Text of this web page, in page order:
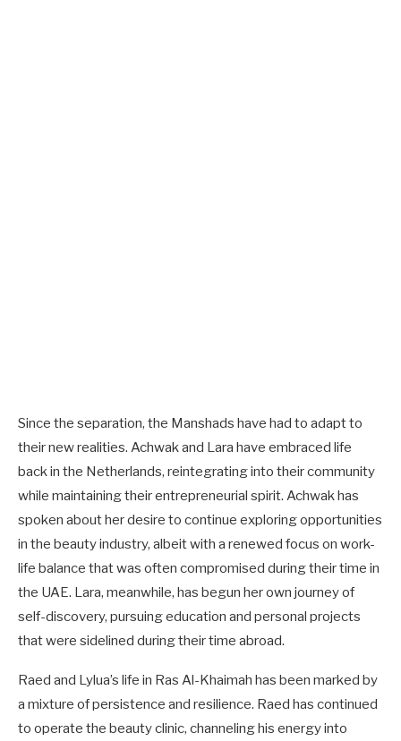
Since the separation, the Manshads have had to adapt to
their new realities. Achwak and Lara have embraced life
back in the Netherlands, reintegrating into their community
while maintaining their entrepreneurial spirit. Achwak has
spoken about her desire to continue exploring opportunities
in the beauty industry, albeit with a renewed focus on work-
life balance that was often compromised during their time in
the UAE. Lara, meanwhile, has begun her own journey of
self-discovery, pursuing education and personal projects
that were sidelined during their time abroad.
Raed and Lylua’s life in Ras Al-Khaimah has been marked by
a mixture of persistence and resilience. Raed has continued
to operate the beauty clinic, channeling his energy into